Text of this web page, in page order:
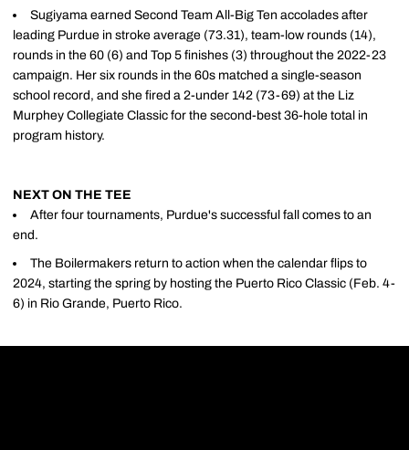
Sugiyama earned Second Team All-Big Ten accolades after
leading Purdue in stroke average (73.31), team-low rounds (14),
rounds in the 60 (6) and Top 5 finishes (3) throughout the 2022-23
campaign. Her six rounds in the 60s matched a single-season
school record, and she fired a 2-under 142 (73-69) at the Liz
Murphey Collegiate Classic for the second-best 36-hole total in
program history.
NEXT ON THE TEE
After four tournaments, Purdue's successful fall comes to an
end.
The Boilermakers return to action when the calendar flips to
2024, starting the spring by hosting the Puerto Rico Classic (Feb. 4-
6) in Rio Grande, Puerto Rico.